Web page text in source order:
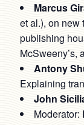
Marcus
et al.), on new
publishing
McSweeny’s,
Antony
Explaining
John
Moderator: